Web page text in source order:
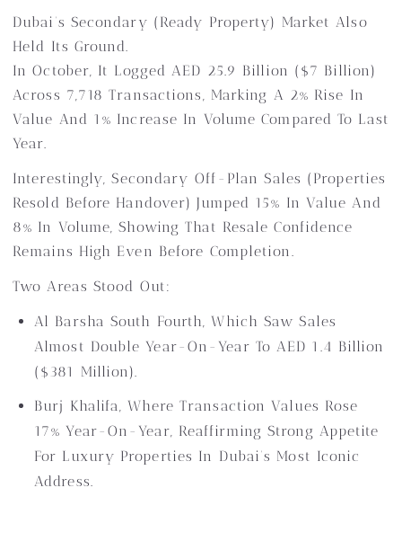
Dubai’s Secondary (ready Property) Market Also
Held Its Ground.
In October, It Logged AED 25.9 Billion ($7 Billion)
Across 7,718 Transactions, Marking A 2% Rise In
Value And 1% Increase In Volume Compared To Last
Year.
Interestingly, Secondary Off-Plan Sales (properties
Resold Before Handover) Jumped 15% In Value And
8% In Volume, Showing That Resale Confidence
Remains High Even Before Completion.
Two Areas Stood Out:
Al Barsha South Fourth, Which Saw Sales
Almost Double Year-On-Year To AED 1.4 Billion
($381 Million).
Burj Khalifa, Where Transaction Values Rose
17% Year-On-Year, Reaffirming Strong Appetite
For Luxury Properties In Dubai’s Most Iconic
Address.